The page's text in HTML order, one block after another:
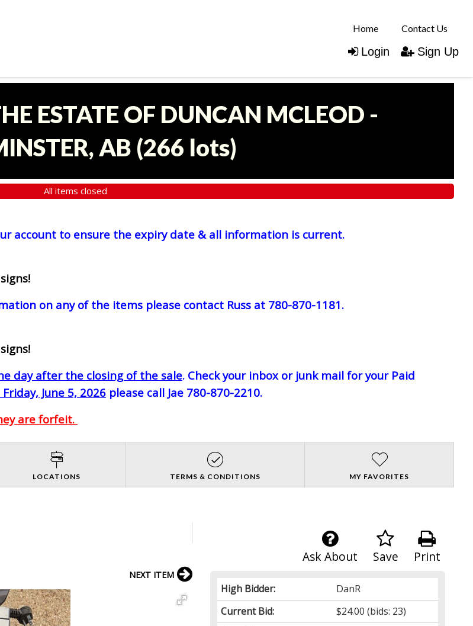
Home Contact Us
Login Sign Up
ESTATE OF DUNCAN MCLEOD -
AB (266 lots)
All items closed
account to ensure the expiry date & all information is current.
on any of the items please contact Russ at 780-870-1181.
day after the closing of the sale. Check your inbox or junk mail for your Paid
June 5, 2026 please call Jae 780-870-2210.
are forfeit.
LOCATIONS TERMS & CONDITIONS MY FAVORITES
Print
Save
Ask About
High Bidder:
DanR
Current Bid:
$24.00 (bids: 23)
NEXT ITEM